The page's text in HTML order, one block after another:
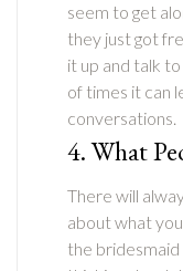
seem to get
they just got
it up and talk
of times it can
conversations.
4. What
There will
about what
the bridesmaid